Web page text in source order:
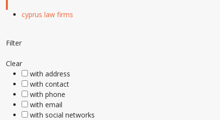
cyprus law firms
Filter
Clear
with address
with contact
with phone
with email
with social networks